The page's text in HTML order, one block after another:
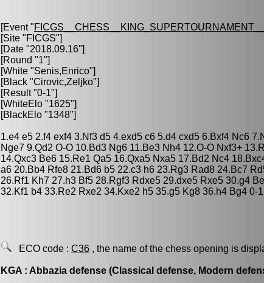
[Event "
[Site "FICGS"]
[Date "2018.09.16"]
[Round "1"]
[White "Senis,Enrico"]
[Black "Cirovic,Zeljko"]
[Result "0-1"]
[WhiteElo "1625"]
[BlackElo "1348"]
1.e4 e5 2.f4 exf4 3.Nf3 d5 4.exd5 c6 5.d4 cxd5 6.Bxf4 Nc6
Nge7 9.Qd2 O-O 10.Bd3 Ng6 11.Be3 Nh4 12.O-O Nxf3+
14.Qxc3 Be6 15.Re1 Qa5 16.Qxa5 Nxa5 17.Bd2 Nc4
a6 20.Bb4 Rfe8 21.Bd6 b5 22.c3 h6 23.Rg3 Rad8 24.Bc7
26.Rf1 Kh7 27.h3 Bf5 28.Rgf3 Rdxe5 29.dxe5 Rxe5 30.g4
32.Kf1 b4 33.Re2 Rxe2 34.Kxe2 h5 35.g5 Kg8 36.h4 Bg4 0-1
ECO code : C36 , the name of the chess opening is
KGA : Abbazia defense (Classical defense, Modern